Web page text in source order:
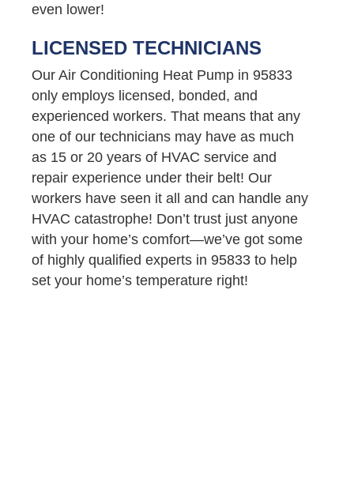
even lower!
LICENSED TECHNICIANS
Our Air Conditioning Heat Pump in 95833
only employs licensed, bonded, and
experienced workers. That means that any
one of our technicians may have as much
as 15 or 20 years of HVAC service and
repair experience under their belt! Our
workers have seen it all and can handle any
HVAC catastrophe! Don’t trust just anyone
with your home’s comfort—we’ve got some
of highly qualified experts in 95833 to help
set your home’s temperature right!